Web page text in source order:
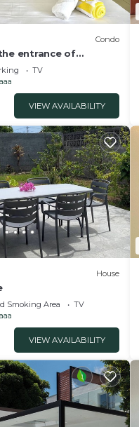
Condo
entrance of
Fi - park - 3 pers
TV
VIEW AVAILABILITY
House
Smoking Area
TV
VIEW AVAILABILITY